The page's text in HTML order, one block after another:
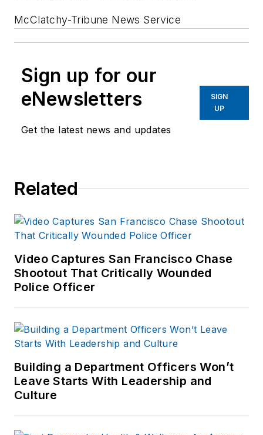
McClatchy-Tribune News Service
Sign up for our
eNewsletters
Get the latest news and updates
SIGN
UP
Related
Video Captures San Francisco Chase
Shootout That Critically Wounded
Police Officer
Building a Department Officers Won’t
Leave Starts With Leadership and
Culture